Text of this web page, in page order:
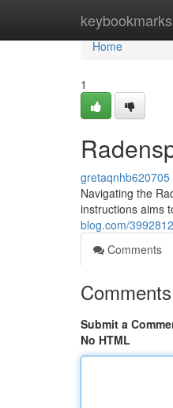
keybookmarks
Home
Home
1
gretaqnhb620705
Navigating the
instructions aims
blog.com/
Comments
Comments
Submit a
No HTML